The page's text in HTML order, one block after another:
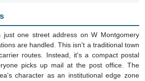
just one street address on W Montgomery
are handled. This isn't a traditional town
routes. Instead, it's a compact postal
picks up mail at the post office. The
character as an institutional edge zone